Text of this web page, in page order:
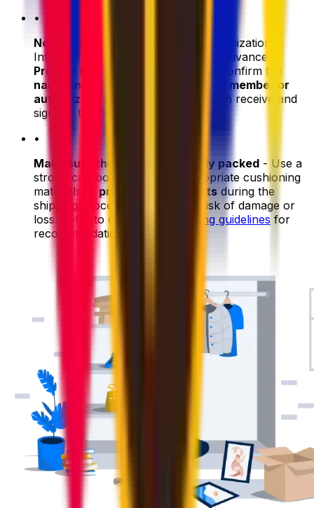
•
Notify the reciever
(person or organization) -
Inform them about the shipment in advance.
Provide tracking information
and confirm the
name and phone number of a staff member or
authorized representative
who can receive and
sign for the delivery.
•
Make sure the parcel is properly packed - Use a
strong cardboard box and appropriate cushioning
materials to protect the contents during the
shipping process, reducing the risk of damage or
loss. Refer to our
general packing guidelines for
recommendations on packing.